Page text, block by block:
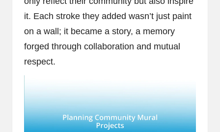
it. Each stroke they added wasn’t just paint
on a wall; it became a story, a memory
forged through collaboration and mutual
respect.